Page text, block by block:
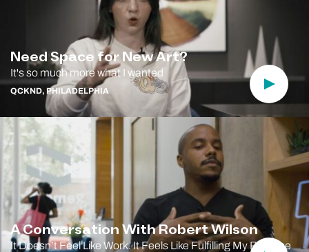
Need Space for New Art?
It's so much more what I wanted
QCKND, PHILADELPHIA Play
A Conversation With Robert Wilson
It Doesn’t Feel Like Work. It Feels Like Fulfilling My Purpose